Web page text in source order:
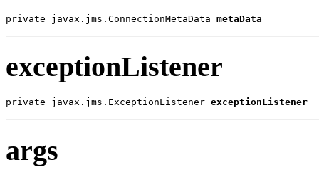
private javax.jms.ConnectionMetaData metaData
exceptionListener
private javax.jms.ExceptionListener exceptionListener
args